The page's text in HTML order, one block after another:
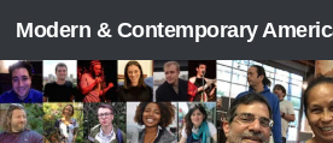
Skip to content